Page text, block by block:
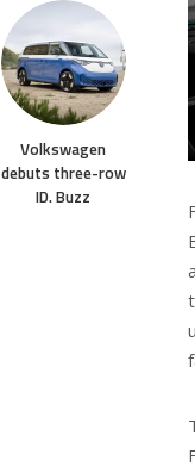
Volkswagen
debuts three-row
ID. Buzz